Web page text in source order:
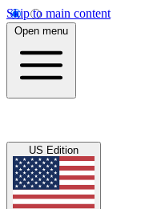
Skip to main content
Open menu
US Edition